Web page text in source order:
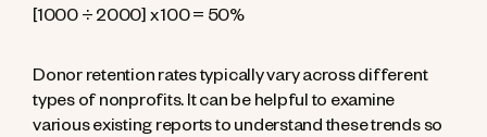
[1000 ÷ 2000] x 100 = 50%
Donor retention rates typically vary across different
types of nonprofits. It can be helpful to examine
various existing reports to understand these trends so